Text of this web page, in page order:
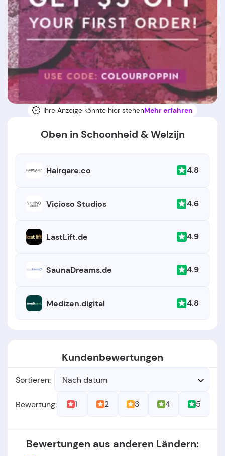
Ihre Anzeige könnte hier stehenMehr erfahren
Oben in Schoonheid & Welzijn
Hairqare.co 4.8
Vicioso Studios 4.6
LastLift.de 4.9
SaunaDreams.de 4.9
Medizen.digital 4.8
Kundenbewertungen
Sortieren: Nach datum
Bewertung: 1 2 3 4 5
Bewertungen aus anderen Ländern: